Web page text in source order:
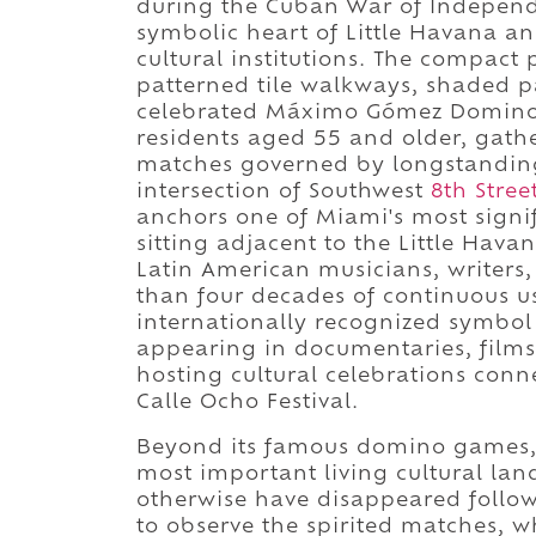
during the Cuban War of
symbolic heart of Little Havana
cultural institutions. The compact
patterned tile walkways, shaded
celebrated Máximo Gómez
residents aged 55 and older,
matches governed by
intersection of Southwest 8th
anchors one of Miami's most
sitting adjacent to the Little
Latin American musicians,
than four decades of continuous
internationally recognized
appearing in documentaries,
hosting cultural celebrations
Calle Ocho Festival.
Beyond its famous domino
most important living cultural
otherwise have disappeared
to observe the spirited matches,